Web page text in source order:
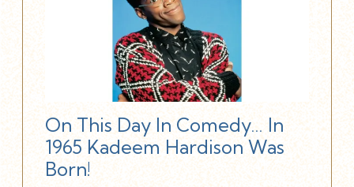
On This Day In Comedy… In
1965 Kadeem Hardison Was
Born!